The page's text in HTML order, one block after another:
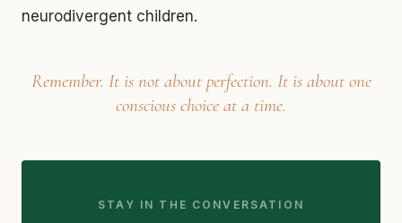
neurodivergent children.
Remember. It is not about perfection. It is about one
conscious choice at a time.
STAY IN THE CONVERSATION